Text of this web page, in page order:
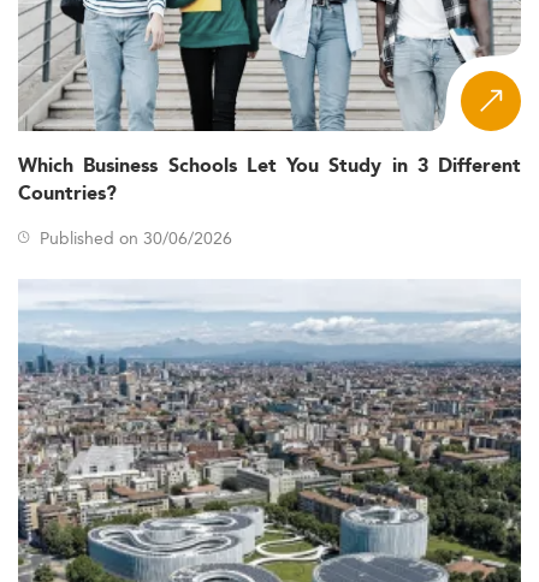
Which Business Schools Let You Study in 3 Different
Countries?
Published on 30/06/2026